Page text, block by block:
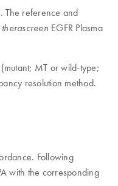
The reference and
therascreen EGFR Plasma
(mutant; MT or wild-type;
resolution method.
Following
with the corresponding